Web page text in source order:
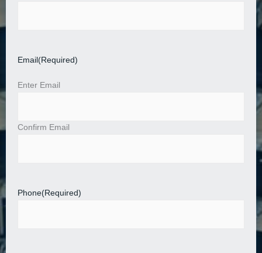
Email (Required)
Enter Email
Confirm Email
Phone(Required)